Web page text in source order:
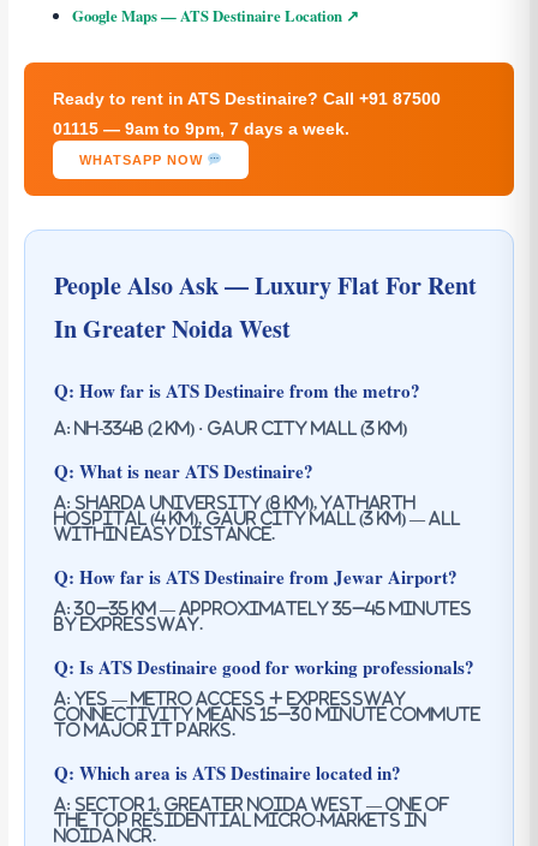
Google Maps — ATS Destinaire Location ↗
Ready to rent in ATS Destinaire? Call +91 87500
01115 — 9am to 9pm, 7 days a week.
WHATSAPP NOW
People Also Ask — Luxury Flat For Rent
In Greater Noida West
Q: How far is ATS Destinaire from the metro?
A: NH-334B (2 km) · Gaur City Mall (3 km)
Q: What is near ATS Destinaire?
A: Sharda University (8 km), Yatharth
Hospital (4 km), Gaur City Mall (3 km) — all
within easy distance.
Q: How far is ATS Destinaire from Jewar Airport?
A: 30–35 km — approximately 35–45 minutes
by expressway.
Q: Is ATS Destinaire good for working professionals?
A: Yes — metro access + expressway
connectivity means 15–30 minute commute
to major IT parks.
Q: Which area is ATS Destinaire located in?
A: Sector 1, Greater Noida West — one of
the top residential micro-markets in
Noida NCR.